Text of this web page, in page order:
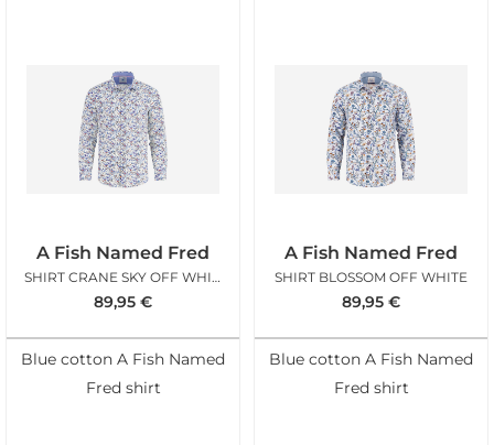
A Fish Named Fred
SHIRT CRANE SKY OFF WHITE
89,95 €
Blue cotton A Fish Named
Fred shirt
A Fish Named Fred
SHIRT BLOSSOM OFF WHITE
89,95 €
Blue cotton A Fish Named
Fred shirt